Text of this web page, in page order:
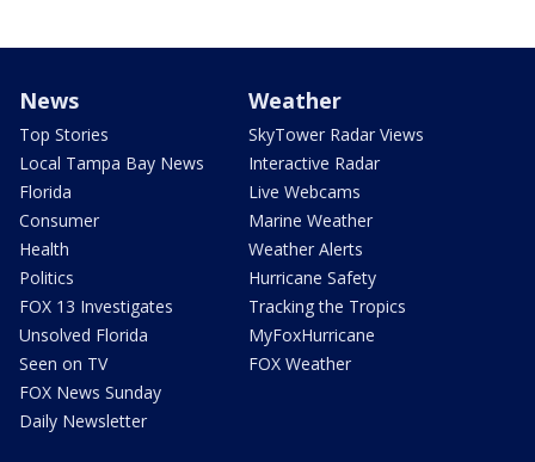
News
Top Stories
Local Tampa Bay News
Florida
Consumer
Health
Politics
FOX 13 Investigates
Unsolved Florida
Seen on TV
FOX News Sunday
Daily Newsletter
Weather
SkyTower Radar Views
Interactive Radar
Live Webcams
Marine Weather
Weather Alerts
Hurricane Safety
Tracking the Tropics
MyFoxHurricane
FOX Weather